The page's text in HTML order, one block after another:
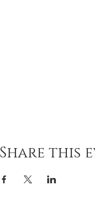
Share this